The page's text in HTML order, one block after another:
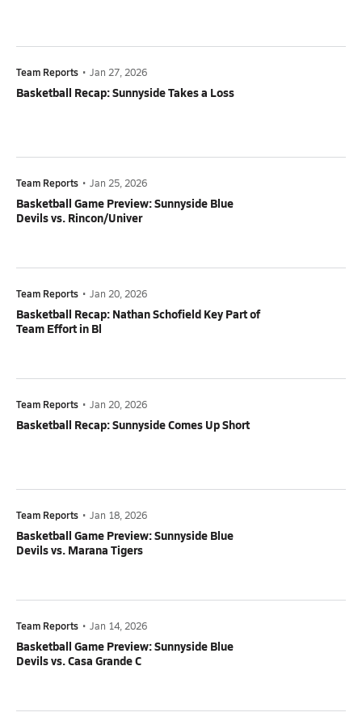
Team Reports • Jan 27, 2026
Basketball Recap: Sunnyside Takes a Loss
Team Reports • Jan 25, 2026
Basketball Game Preview: Sunnyside Blue
Devils vs. Rincon/Univer
Team Reports • Jan 20, 2026
Basketball Recap: Nathan Schofield Key Part of
Team Effort in Bl
Team Reports • Jan 20, 2026
Basketball Recap: Sunnyside Comes Up Short
Team Reports • Jan 18, 2026
Basketball Game Preview: Sunnyside Blue
Devils vs. Marana Tigers
Team Reports • Jan 14, 2026
Basketball Game Preview: Sunnyside Blue
Devils vs. Casa Grande C